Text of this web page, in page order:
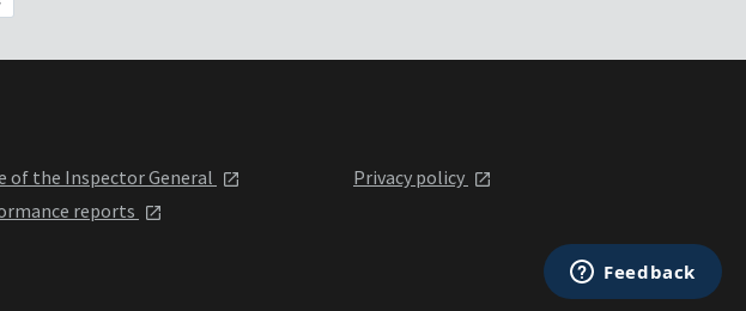
of the Inspector General
reports
Privacy policy